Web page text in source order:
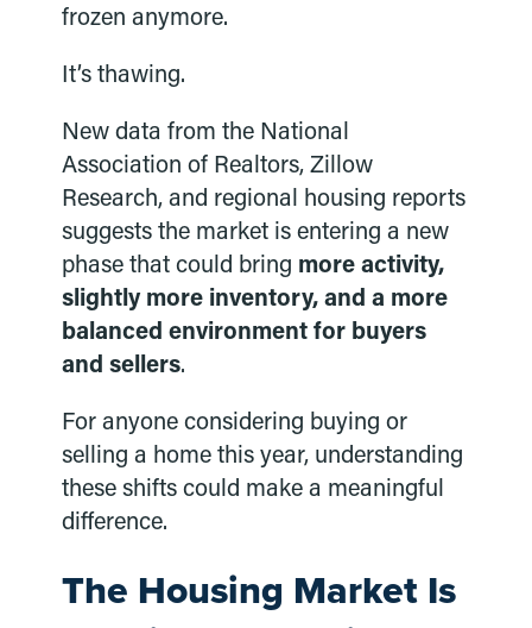
frozen anymore.
It’s thawing.
New data from the National
Association of Realtors, Zillow
Research, and regional housing reports
suggests the market is entering a new
phase that could bring more activity,
slightly more inventory, and a more
balanced environment for buyers
and sellers.
For anyone considering buying or
selling a home this year, understanding
these shifts could make a meaningful
difference.
The Housing Market Is